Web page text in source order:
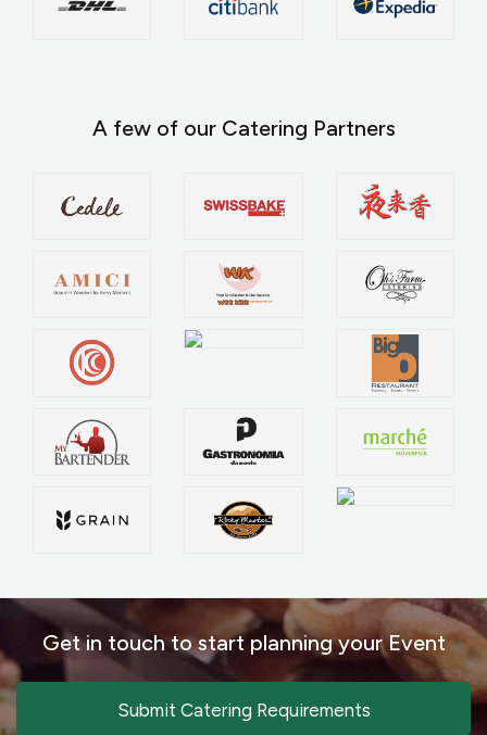
A few of our Catering Partners
Get in touch to start planning your Event
Submit Catering Requirements